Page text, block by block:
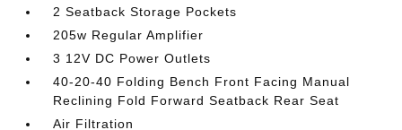
2 Seatback Storage Pockets
205w Regular Amplifier
3 12V DC Power Outlets
40-20-40 Folding Bench Front Facing Manual
Reclining Fold Forward Seatback Rear Seat
Air Filtration